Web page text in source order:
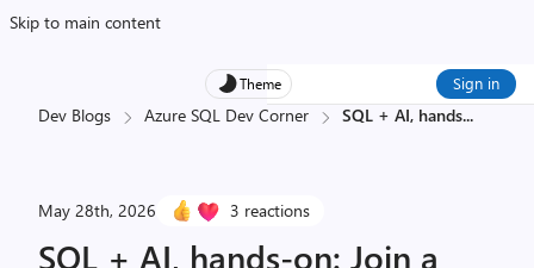
Skip to main content
Theme Sign in
Dev Blogs Azure SQL Dev Corner SQL + AI, hands...
May 28th, 2026 3 reactions
SQL + AI, hands-on: Join a